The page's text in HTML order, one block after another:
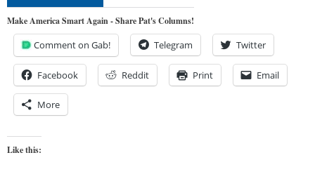
Make America Smart Again - Share Pat's Columns!
Comment on Gab! Telegram Twitter
Facebook Reddit Print Email
More
Like this: